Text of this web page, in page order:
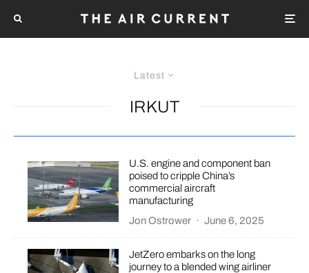
Latest
IRKUT
U.S. engine and component ban
poised to cripple China’s
commercial aircraft
manufacturing
Jon Ostrower · June 6, 2025
JetZero embarks on the long
journey to a blended wing airliner